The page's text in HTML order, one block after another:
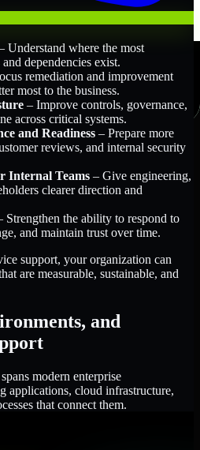
Understand where the most
dependencies exist.
remediation and improvement
most to the business.
– Improve controls, governance,
across critical systems.
and Readiness – Prepare more
reviews, and internal security
Internal Teams – Give engineering,
clearer direction and
Strengthen the ability to respond to
and maintain trust over time.
support, your organization can
are measurable, sustainable, and
and
modern enterprise
applications, cloud infrastructure,
that connect them.